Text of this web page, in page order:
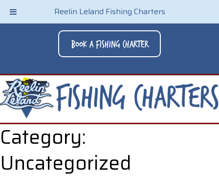
Reelin Leland Fishing Charters
Book A Fishing Charter
Category:
Uncategorized